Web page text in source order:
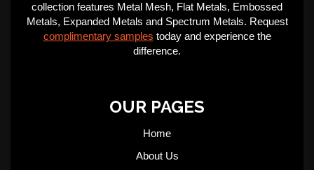
collection features Metal Mesh, Flat Metals, Embossed
Metals, Expanded Metals and Spectrum Metals. Request
complimentary samples today and experience the
difference.
OUR PAGES
Home
About Us